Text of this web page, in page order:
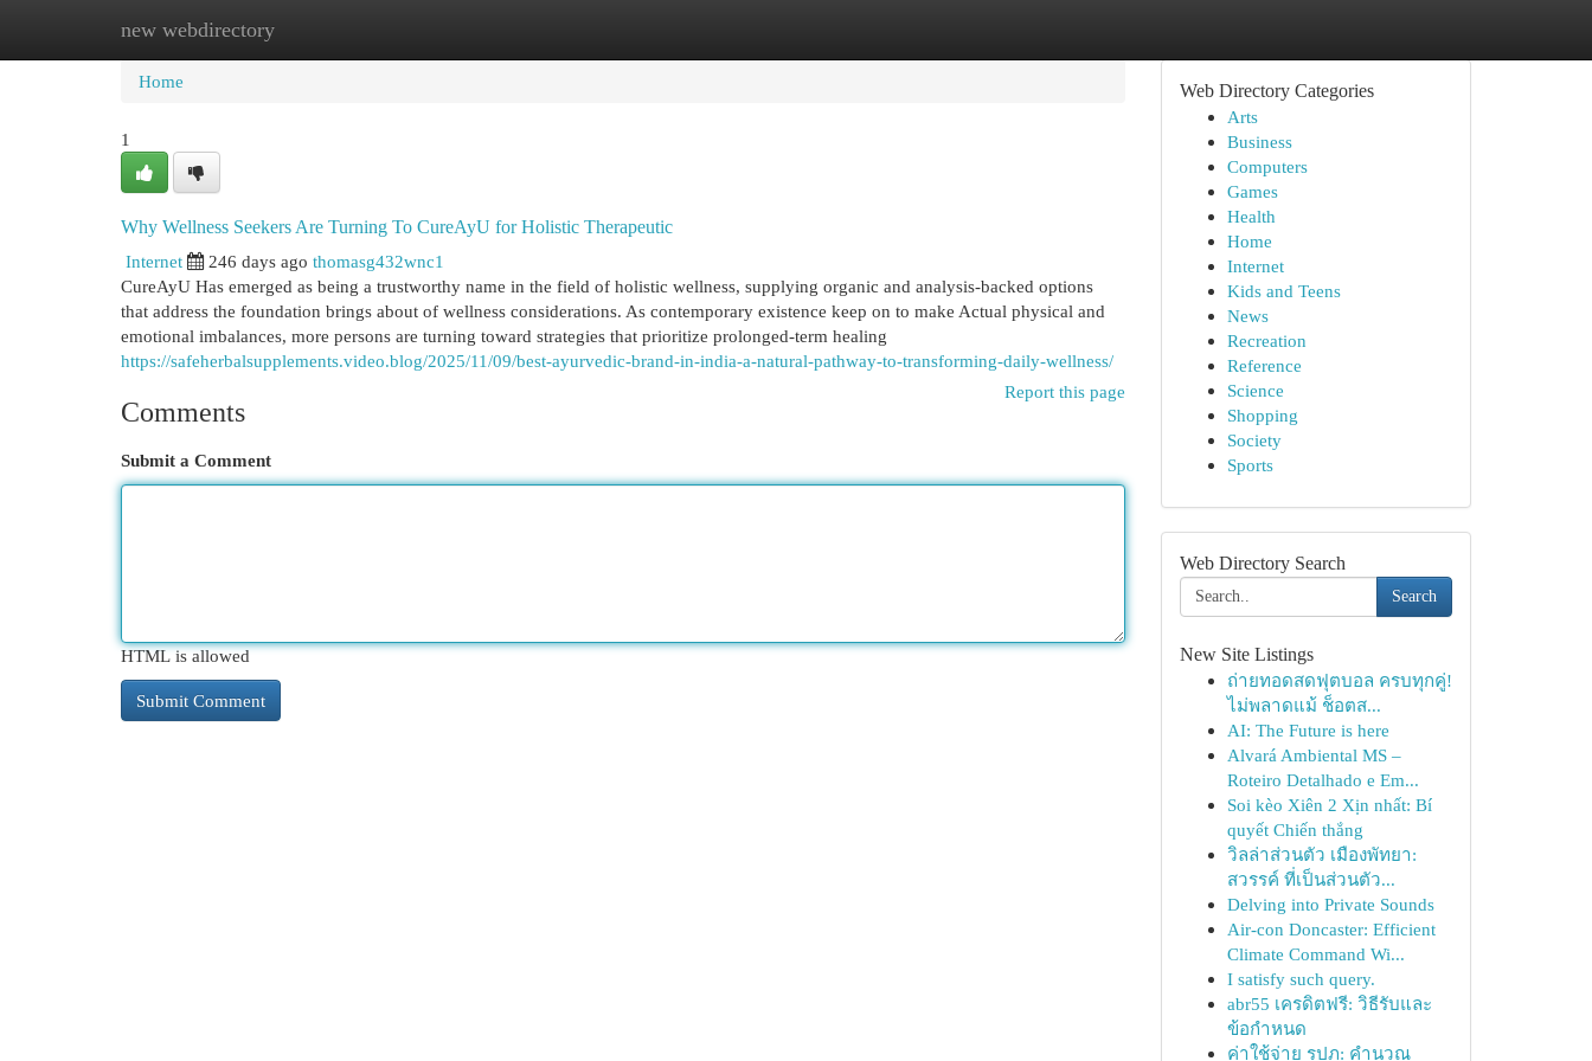
new webdirectory
Home New Site Listings
Home
1
Why Wellness Seekers Are Turning To CureAyU for Holistic Therapeutic
Internet
246 days ago thomasg432wnc1
CureAyU Has emerged as being a trustworthy name in the field of holistic wellness, supplying organic and analysis-backed options
that address the foundation brings about of wellness considerations. As contemporary existence keep on to make Actual physical and
emotional imbalances, more persons are turning toward strategies that prioritize prolonged-term healing
https://safeherbalsupplements.video.blog/2025/11/09/best-ayurvedic-brand-in-india-a-natural-pathway-to-transforming-daily-wellness/
Report this page
Comments
Submit a Comment
HTML is allowed
Web Directory Categories
Arts
Business
Computers
Games
Health
Home
Internet
Kids and Teens
News
Recreation
Reference
Science
Shopping
Society
Sports
Web Directory Search
Search
New Site Listings
ถ่ายทอดสดฟุตบอล ครบทุกคู่!
ไม่พลาดแม้ ช็อตส...
AI: The Future is here
Alvará Ambiental MS –
Roteiro Detalhado e Em...
Soi kèo Xiên 2 Xịn nhất: Bí
quyết Chiến thắng
วิลล่าส่วนตัว เมืองพัทยา:
สวรรค์ ที่เป็นส่วนตัว...
Delving into Private Sounds
Air-con Doncaster: Efficient
Climate Command Wi...
I satisfy such query.
abr55 เครดิตฟรี: วิธีรับและ
ข้อกำหนด
ค่าใช้จ่าย รปภ: คำนวณ